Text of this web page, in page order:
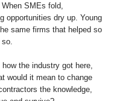
SMEs fold,
opportunities dry up. Young
same firms that helped so
the industry got here,
would it mean to change
the knowledge,